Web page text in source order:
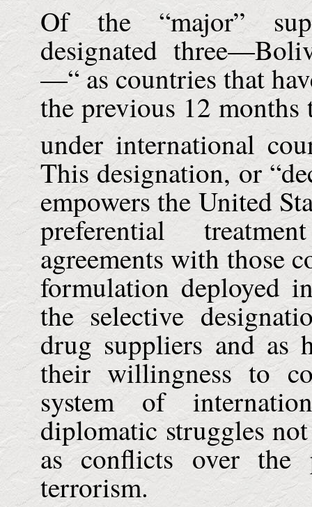
Of the “major”
designated three—
—“ as countries that
the previous 12
under international
This designation, or
empowers the United
preferential
agreements with those
formulation deployed
the selective
drug suppliers and as
their willingness to
system of
diplomatic struggles
as conflicts over
terrorism.